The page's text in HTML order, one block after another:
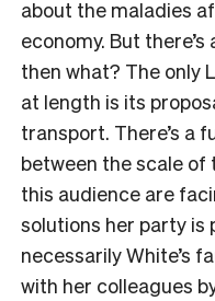
about the maladies
economy. But
then what? The only
at length is its
transport. There’s a
between the scale of
this audience are
solutions her party is
necessarily White’s
with her colleagues